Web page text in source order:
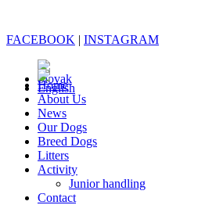
FACEBOOK | INSTAGRAM
Home
About Us
News
Our Dogs
Breed Dogs
Litters
Activity
Junior handling
Contact